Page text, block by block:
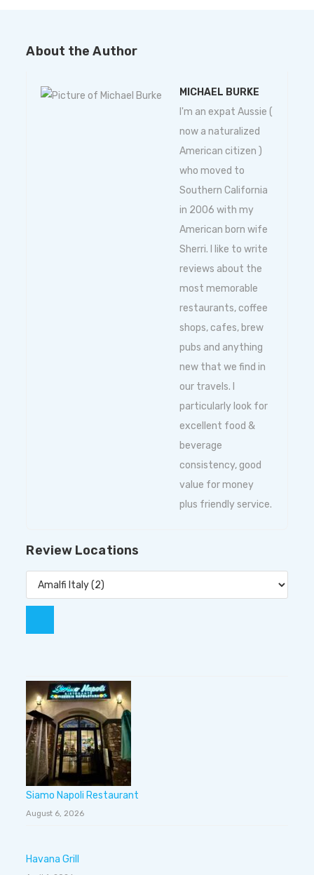
About the Author
MICHAEL BURKE
I'm an expat Aussie (
now a naturalized
American citizen )
who moved to
Southern California
in 2006 with my
American born wife
Sherri. I like to write
reviews about the
most memorable
restaurants, coffee
shops, cafes, brew
pubs and anything
new that we find in
our travels. I
particularly look for
excellent food &
beverage
consistency, good
value for money
plus friendly service.
Review Locations
Siamo Napoli Restaurant
August 6, 2026
Havana Grill